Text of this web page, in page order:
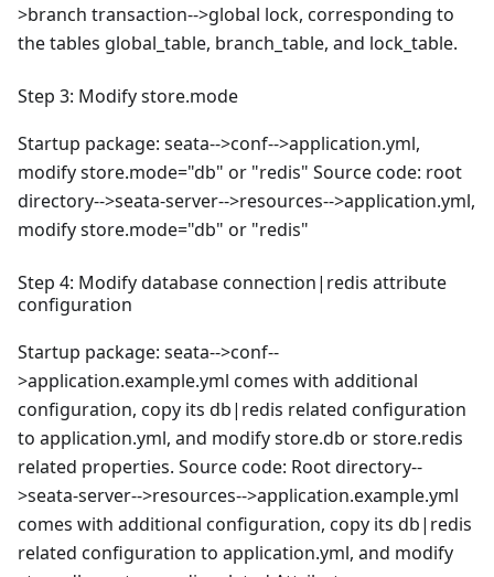
>branch transaction-->global lock, corresponding to
the tables global_table, branch_table, and lock_table.
Step 3: Modify store.mode
Startup package: seata-->conf-->application.yml,
modify store.mode="db" or "redis" Source code: root
directory-->seata-server-->resources-->application.yml,
modify store.mode="db" or "redis"
Step 4: Modify database connection|redis attribute
configuration
Startup package: seata-->conf--
>application.example.yml comes with additional
configuration, copy its db|redis related configuration
to application.yml, and modify store.db or store.redis
related properties. Source code: Root directory--
>seata-server-->resources-->application.example.yml
comes with additional configuration, copy its db|redis
related configuration to application.yml, and modify